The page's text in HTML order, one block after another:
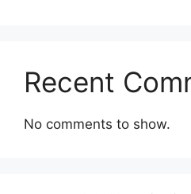
Recent
No comments to show.